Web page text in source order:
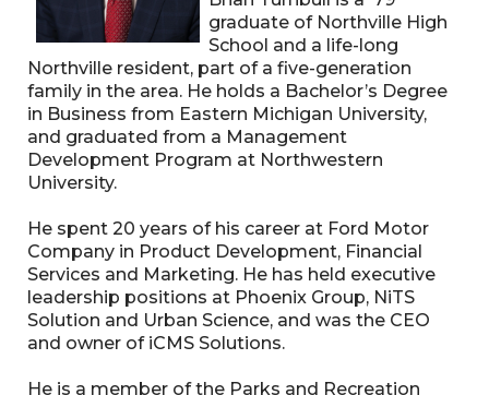
graduate of Northville High
School and a life-long
Northville resident, part of a five-generation
family in the area. He holds a Bachelor’s Degree
in Business from Eastern Michigan University,
and graduated from a Management
Development Program at Northwestern
University.
He spent 20 years of his career at Ford Motor
Company in Product Development, Financial
Services and Marketing. He has held executive
leadership positions at Phoenix Group, NiTS
Solution and Urban Science, and was the CEO
and owner of iCMS Solutions.
He is a member of the Parks and Recreation